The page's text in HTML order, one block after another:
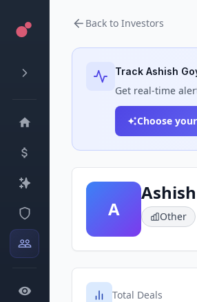
Back to Investors
Track Ashish
Get real-time
Choose
A Other
Total Deals